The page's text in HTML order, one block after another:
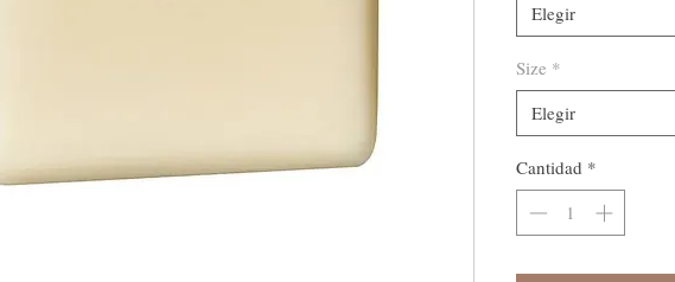
Elegir
Size *
Elegir
Cantidad *